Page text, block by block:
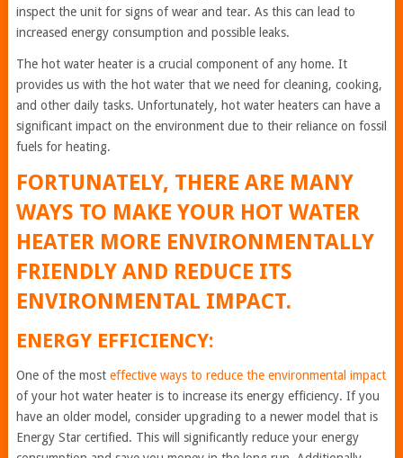
inspect the unit for signs of wear and tear. As this can lead to
increased energy consumption and possible leaks.
The hot water heater is a crucial component of any home. It
provides us with the hot water that we need for cleaning, cooking,
and other daily tasks. Unfortunately, hot water heaters can have a
significant impact on the environment due to their reliance on fossil
fuels for heating.
FORTUNATELY, THERE ARE MANY
WAYS TO MAKE YOUR HOT WATER
HEATER MORE ENVIRONMENTALLY
FRIENDLY AND REDUCE ITS
ENVIRONMENTAL IMPACT.
ENERGY EFFICIENCY:
One of the most effective ways to reduce the environmental impact
of your hot water heater is to increase its energy efficiency. If you
have an older model, consider upgrading to a newer model that is
Energy Star certified. This will significantly reduce your energy